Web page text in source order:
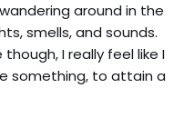
around in the
smells, and sounds.
I really feel like I
something, to attain a